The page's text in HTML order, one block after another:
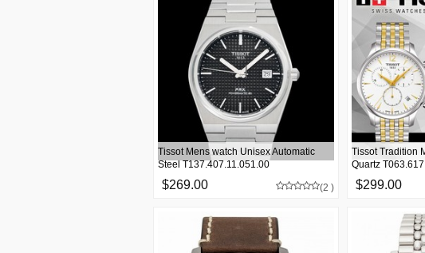
$269.00
Tissot Mens watch Unisex Automatic
Steel T137.407.11.051.00
(2 ) $299.00
Tissot Tradition
Quartz